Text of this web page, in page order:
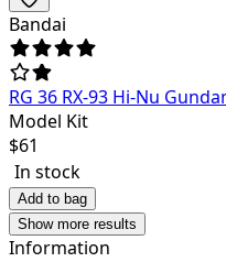
Bandai
RG 36 RX-93 Hi-Nu
Model Kit
$61
In stock
Add to bag
Show more results
Information